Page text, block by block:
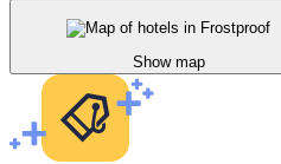
Show map